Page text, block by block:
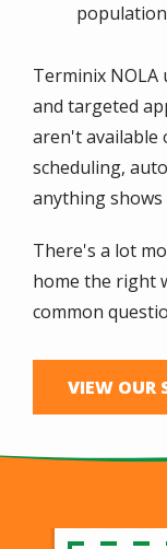
Terminix
and targeted
aren't available
scheduling,
anything
There's a lot
home the right
common
VIEW OUR